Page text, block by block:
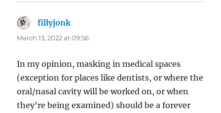
fillyjonk
March 13, 2022 at 09:56
In my opinion, masking in medical spaces
(exception for places like dentists, or where the
oral/nasal cavity will be worked on, or when
they’re being examined) should be a forever